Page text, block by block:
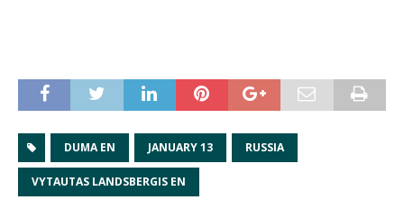
DUMA EN JANUARY 13 RUSSIA
VYTAUTAS LANDSBERGIS EN